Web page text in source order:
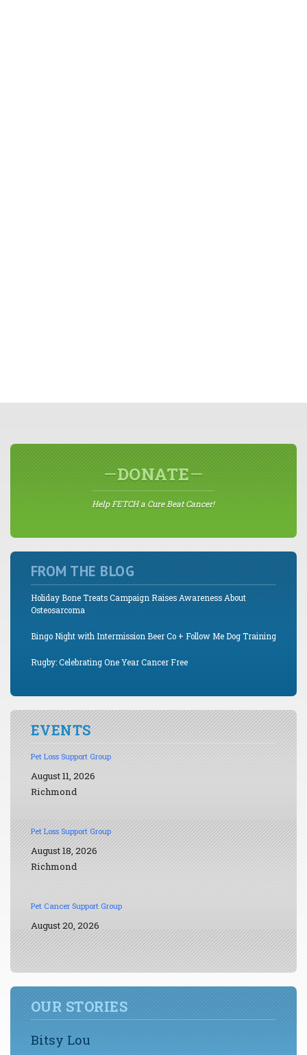
DONATE
Help FETCH a Cure Beat Cancer!
FROM THE BLOG
Holiday Bone Treats Campaign Raises Awareness About
Osteosarcoma
Bingo Night with Intermission Beer Co + Follow Me Dog Training
Rugby: Celebrating One Year Cancer Free
EVENTS
Pet Loss Support Group
August 11, 2026
Richmond
Pet Loss Support Group
August 18, 2026
Richmond
Pet Cancer Support Group
August 20, 2026
OUR STORIES
Bitsy Lou